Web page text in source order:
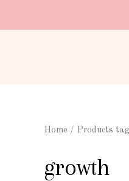
Home / Products
growth